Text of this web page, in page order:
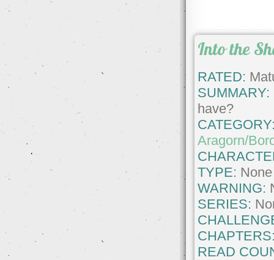
Into the
RATED:
SUMMARY:
have?
Aragorn/
TYPE: None
WARNING:
SERIES:
READ